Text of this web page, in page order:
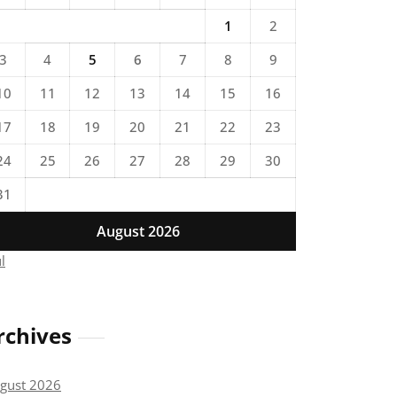
August 2026
1
2
3
4 5 6 7 8
9
11 12 13 14 15
16
18 19 20 21 22
23
25 26 27 28 29
30
2026